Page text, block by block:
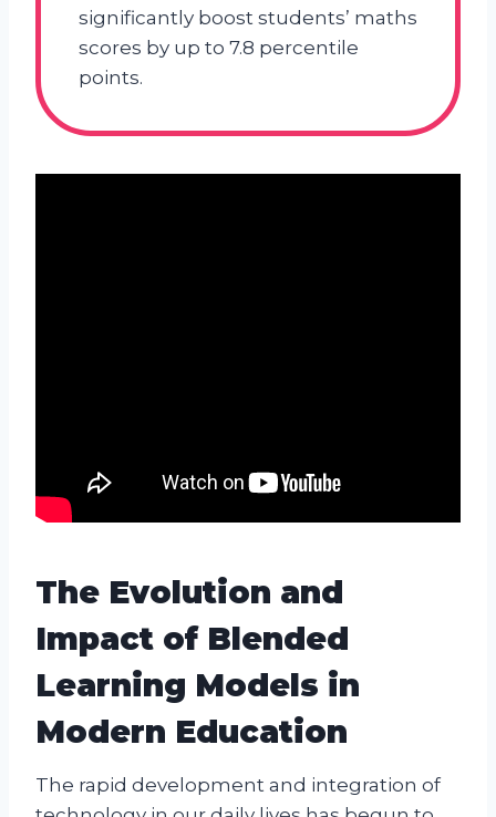
significantly boost students’ maths
scores by up to 7.8 percentile
points.
The Evolution and
Impact of Blended
Learning Models in
Modern Education
The rapid development and integration of